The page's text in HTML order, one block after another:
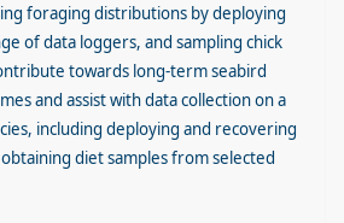
foraging distributions by deploying
of data loggers, and sampling chick
towards long-term seabird
and assist with data collection on a
including deploying and recovering
diet samples from selected